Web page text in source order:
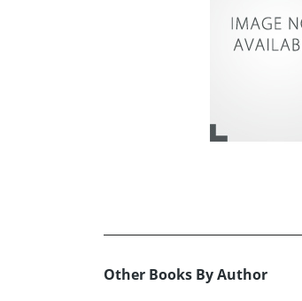
Other Books By Author